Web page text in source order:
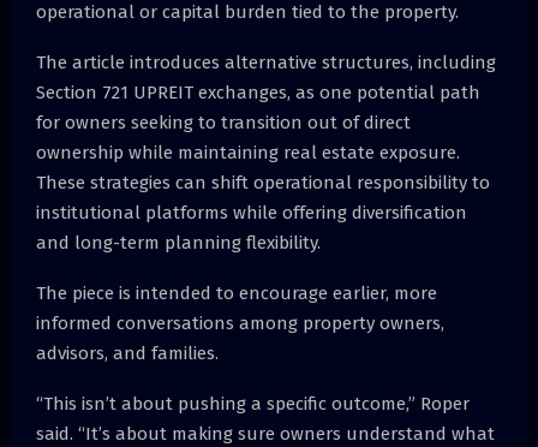
operational or capital burden tied to the property.
The article introduces alternative structures, including
Section 721 UPREIT exchanges, as one potential path
for owners seeking to transition out of direct
ownership while maintaining real estate exposure.
These strategies can shift operational responsibility to
institutional platforms while offering diversification
and long-term planning flexibility.
The piece is intended to encourage earlier, more
informed conversations among property owners,
advisors, and families.
“This isn’t about pushing a specific outcome,” Roper
said. “It’s about making sure owners understand what